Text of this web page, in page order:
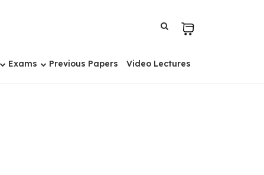
Exams Previous Papers Video Lectures